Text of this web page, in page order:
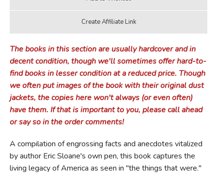
The books in this section are usually hardcover and in
decent condition, though we'll sometimes offer hard-to-
find books in lesser condition at a reduced price. Though
we often put images of the book with their original dust
jackets, the copies here won't always (or even often)
have them. If that is important to you, please call ahead
or say so in the order comments!
A compilation of engrossing facts and anecdotes vitalized
by author Eric Sloane's own pen, this book captures the
living legacy of America as seen in "the things that were."